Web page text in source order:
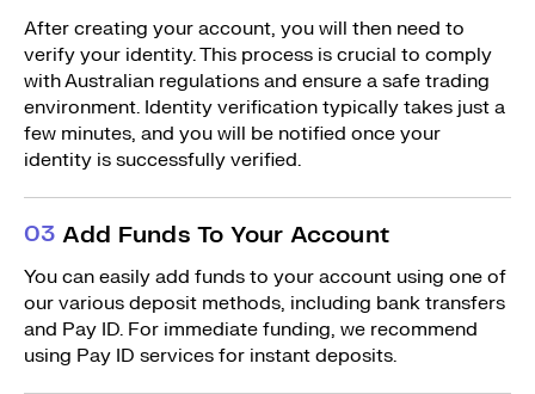
After creating your account, you will then need to
verify your identity. This process is crucial to comply
with Australian regulations and ensure a safe trading
environment. Identity verification typically takes just a
few minutes, and you will be notified once your
identity is successfully verified.
03 Add Funds To Your Account
You can easily add funds to your account using one of
our various deposit methods, including bank transfers
and Pay ID. For immediate funding, we recommend
using Pay ID services for instant deposits.